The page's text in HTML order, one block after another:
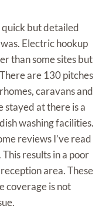
quick but detailed
Electric hookup
than some sites but
are 130 pitches
caravans and
stayed at there is a
washing facilities.
reviews I’ve read
results in a poor
area. These
coverage is not